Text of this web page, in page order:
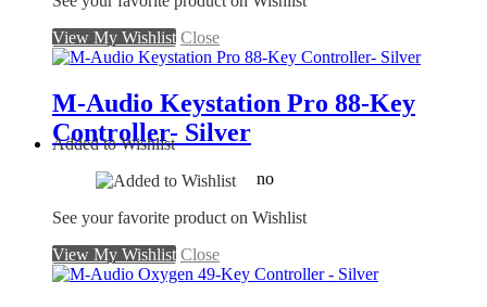
View My Wishlist Close
M-Audio Keystation Pro 88-Key
Controller- Silver
no
Added to Wishlist
See your favorite product on Wishlist
View My Wishlist Close